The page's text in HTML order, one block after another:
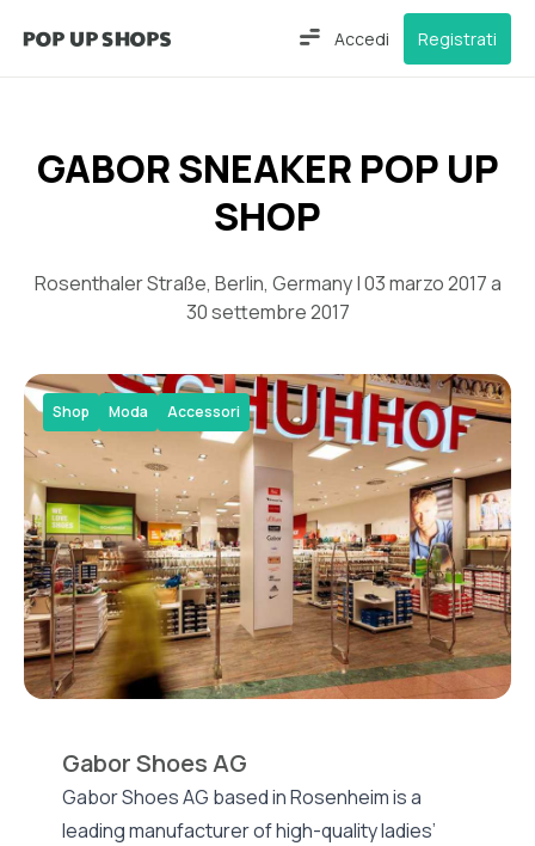
Accedi Registrati
GABOR SNEAKER POP UP
SHOP
Rosenthaler Straße, Berlin, Germany | 03 marzo 2017 a
30 settembre 2017
Shop Moda Accessori
Gabor Shoes AG
Gabor Shoes AG based in Rosenheim is a
leading manufacturer of high-quality ladies’